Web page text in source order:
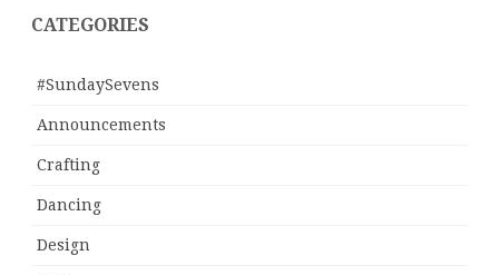
CATEGORIES
#SundaySevens
Announcements
Crafting
Dancing
Design